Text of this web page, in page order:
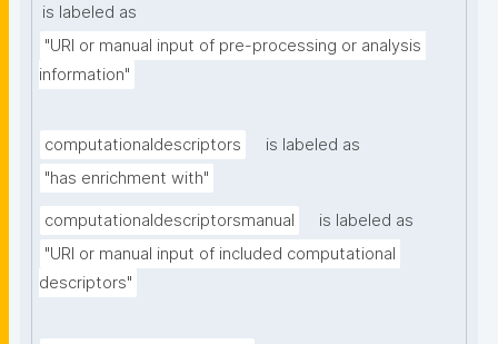
is labeled as
"URI or manual input of pre-processing or analysis
information"
computationaldescriptors
is labeled as
"has enrichment with"
computationaldescriptorsmanual
is labeled as
"URI or manual input of included computational
descriptors"